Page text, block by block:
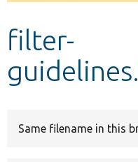
Develop for Drupal
filter-
Same filename in this